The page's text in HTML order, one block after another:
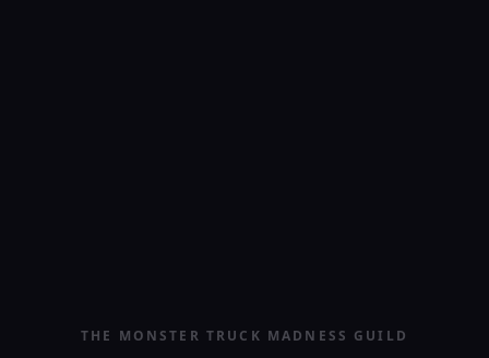
THE MONSTER TRUCK MADNESS GUILD